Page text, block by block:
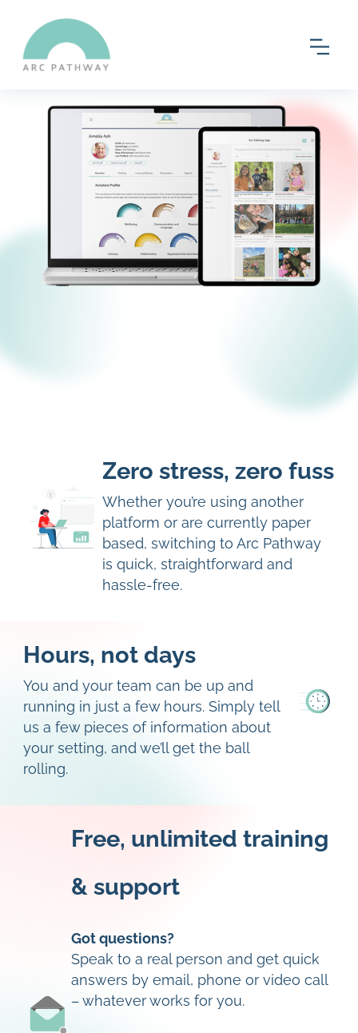
Zero stress, zero fuss
Whether you’re using another
platform or are currently paper
based, switching to Arc Pathway
is quick, straightforward and
hassle-free.
Hours, not days
You and your team can be up and
running in just a few hours. Simply tell
us a few pieces of information about
your setting, and we’ll get the ball
rolling.
Free, unlimited training
& support
Got questions?
Speak to a real person and get quick
answers by email, phone or video call
– whatever works for you.